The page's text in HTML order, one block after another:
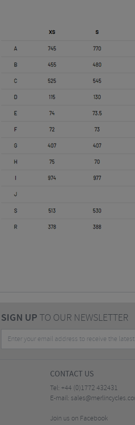
SIGN UPTO OUR NEWSLETTER
CONTACT US
Tel: +44 (0)1772 432431
E-mail:
Join us on Facebook